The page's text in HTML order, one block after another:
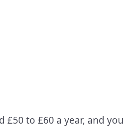
to £60 a year, and you